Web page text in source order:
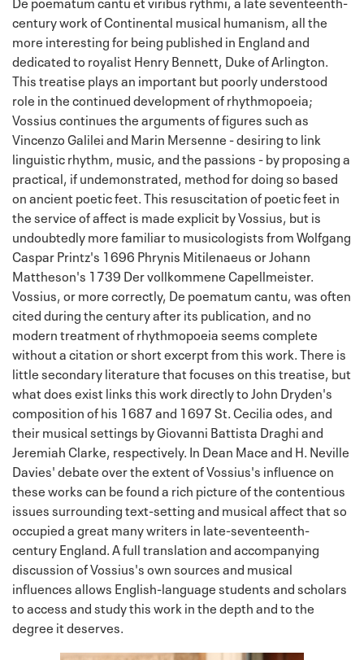
century work of Continental musical humanism, all the
more interesting for being published in England and
dedicated to royalist Henry Bennett, Duke of Arlington.
This treatise plays an important but poorly understood
role in the continued development of rhythmopoeia;
Vossius continues the arguments of figures such as
Vincenzo Galilei and Marin Mersenne - desiring to link
linguistic rhythm, music, and the passions - by proposing a
practical, if undemonstrated, method for doing so based
on ancient poetic feet. This resuscitation of poetic feet in
the service of affect is made explicit by Vossius, but is
undoubtedly more familiar to musicologists from Wolfgang
Caspar Printz's 1696 Phrynis Mitilenaeus or Johann
Mattheson's 1739 Der vollkommene Capellmeister.
Vossius, or more correctly, De poematum cantu, was often
cited during the century after its publication, and no
modern treatment of rhythmopoeia seems complete
without a citation or short excerpt from this work. There is
little secondary literature that focuses on this treatise, but
what does exist links this work directly to John Dryden's
composition of his 1687 and 1697 St. Cecilia odes, and
their musical settings by Giovanni Battista Draghi and
Jeremiah Clarke, respectively. In Dean Mace and H. Neville
Davies' debate over the extent of Vossius's influence on
these works can be found a rich picture of the contentious
issues surrounding text-setting and musical affect that so
occupied a great many writers in late-seventeenth-
century England. A full translation and accompanying
discussion of Vossius's own sources and musical
influences allows English-language students and scholars
to access and study this work in the depth and to the
degree it deserves.